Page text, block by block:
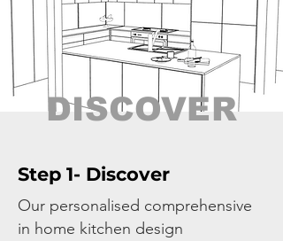
Our personalised comprehensive
in home kitchen design
Step 1- Discover
DISCOVER